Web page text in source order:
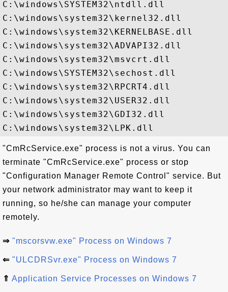
C:\windows\SYSTEM32\ntdll.dll
C:\windows\system32\kernel32.dll
C:\windows\system32\KERNELBASE.dll
C:\windows\system32\ADVAPI32.dll
C:\windows\system32\msvcrt.dll
C:\windows\SYSTEM32\sechost.dll
C:\windows\system32\RPCRT4.dll
C:\windows\system32\USER32.dll
C:\windows\system32\GDI32.dll
"CmRcService.exe" process is not a virus. You can
terminate "CmRcService.exe" process or stop
"Configuration Manager Remote Control" service. But
your network administrator may want to keep it
running, so he/she can manage your computer
remotely.
⇒ "mscorsvw.exe" Process on Windows 7
⇐ "ULCDRSvr.exe" Process on Windows 7
⇑ Application Service Processes on Windows 7